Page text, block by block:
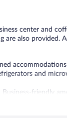
center and
also provided.
and
friendly
provided daily.